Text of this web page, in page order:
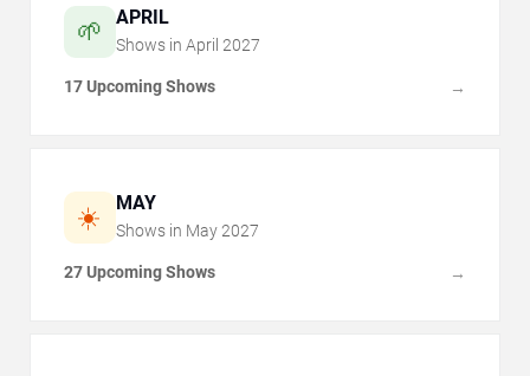
🌱 APRIL
Shows in April 2027
17 Upcoming Shows →
☀️ MAY
Shows in May 2027
27 Upcoming Shows →